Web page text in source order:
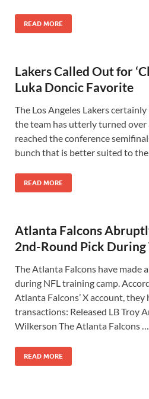
READ MORE
Lakers Called Out for
Luka Doncic Favorite
The Los Angeles Lakers
the team has utterly turned
reached the conference
bunch that is better suited to
READ MORE
Atlanta Falcons
2nd-Round Pick During
The Atlanta Falcons have made
during NFL training camp.
Atlanta Falcons’ X account,
transactions: Released LB Troy
Wilkerson The Atlanta Falcons …
READ MORE